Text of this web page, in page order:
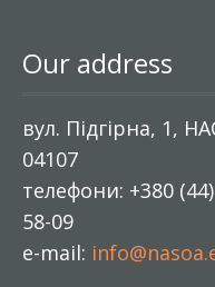
Our address
вул. Підгірна, 1,
04107
телефони: +380
58-09
e-mail: